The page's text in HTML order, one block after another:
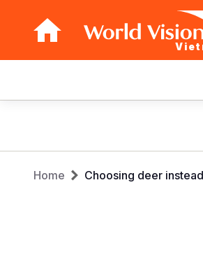
navigation
Breadcrumb
Home Choosing deer